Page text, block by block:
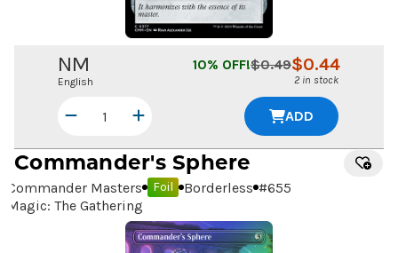
NM
English
$0.44
$0.49
10% OFF!
2 in stock
ADD
Commander's Sphere
Commander Masters Foil Borderless #655
Magic: The Gathering